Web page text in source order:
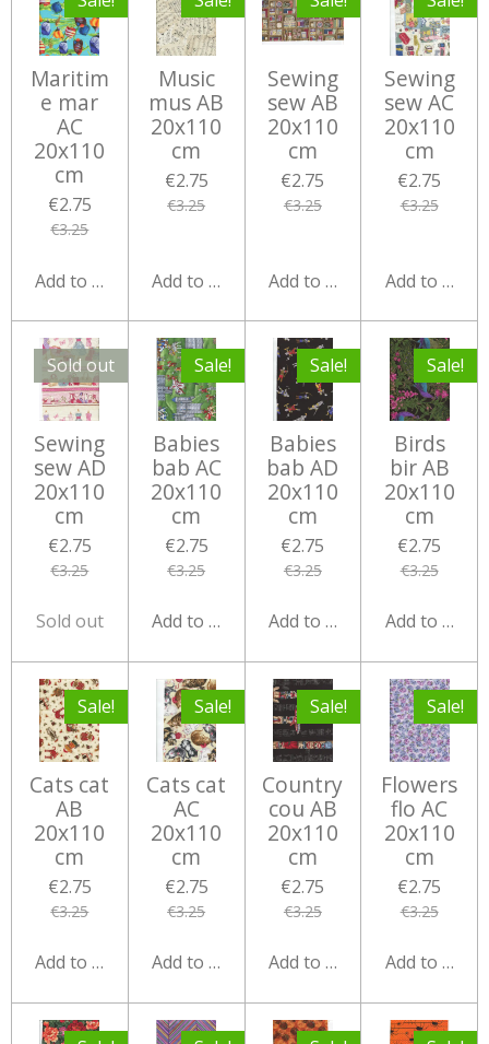
Maritim
e mar
AC
20x110
cm
€2.75
€3.25
Add to cart
Music
mus AB
20x110
cm
€2.75
€3.25
Add to cart
Sewing
sew AB
20x110
cm
€2.75
€3.25
Add to cart
Sewing
sew AC
20x110
cm
€2.75
€3.25
Add to cart
Sold out
Sewing
sew AD
20x110
cm
€2.75
€3.25
Sold out
Sale!
Babies
bab AC
20x110
cm
€2.75
€3.25
Add to cart
Sale!
Babies
bab AD
20x110
cm
€2.75
€3.25
Add to cart
Sale!
Birds
bir AB
20x110
cm
€2.75
€3.25
Add to cart
Sale!
Cats cat
AB
20x110
cm
€2.75
€3.25
Add to cart
Sale!
Cats cat
AC
20x110
cm
€2.75
€3.25
Add to cart
Sale!
Country
cou AB
20x110
cm
€2.75
€3.25
Add to cart
Sale!
Flowers
flo AC
20x110
cm
€2.75
€3.25
Add to cart